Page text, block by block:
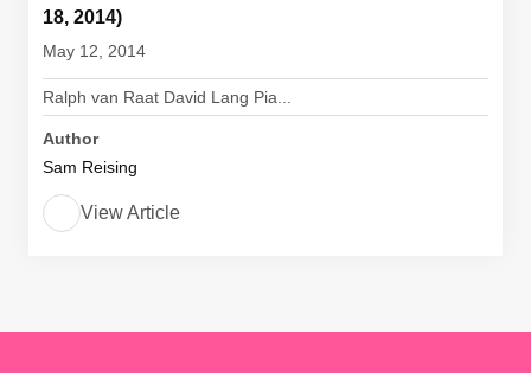
18, 2014)
May 12, 2014
Ralph van Raat David Lang Pia...
Author
Sam Reising
View Article